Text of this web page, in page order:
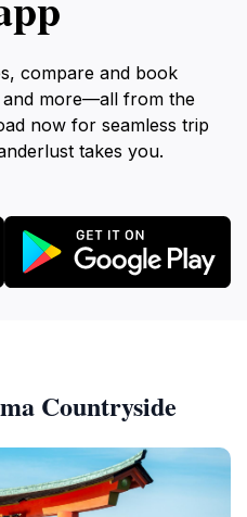
compare and book
more—all from the
now for seamless trip
takes you.
Countryside